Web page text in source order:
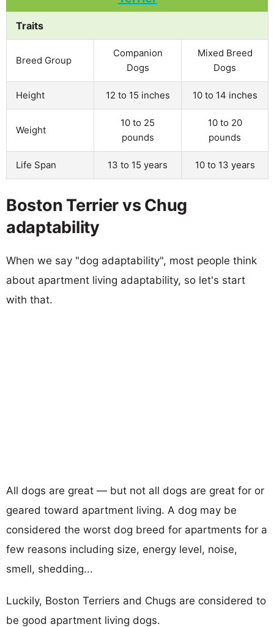
Traits
Breed Group
Companion
Dogs
Mixed Breed
Dogs
Height 12 to 15 inches 10 to 14 inches
Weight
10 to 25
pounds
10 to 20
pounds
Life Span 13 to 15 years 10 to 13 years
Boston Terrier vs Chug
adaptability
When we say "dog adaptability", most people think
about apartment living adaptability, so let's start
with that.
All dogs are great — but not all dogs are great for or
geared toward apartment living. A dog may be
considered the worst dog breed for apartments for a
few reasons including size, energy level, noise,
smell, shedding...
Luckily, Boston Terriers and Chugs are considered to
be good apartment living dogs.